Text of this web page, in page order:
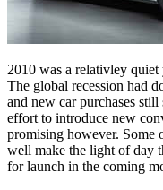
2010 was a relativley
The global recession had
and new car purchases
effort to introduce new
promising however. Some
well make the light of day
for launch in the coming